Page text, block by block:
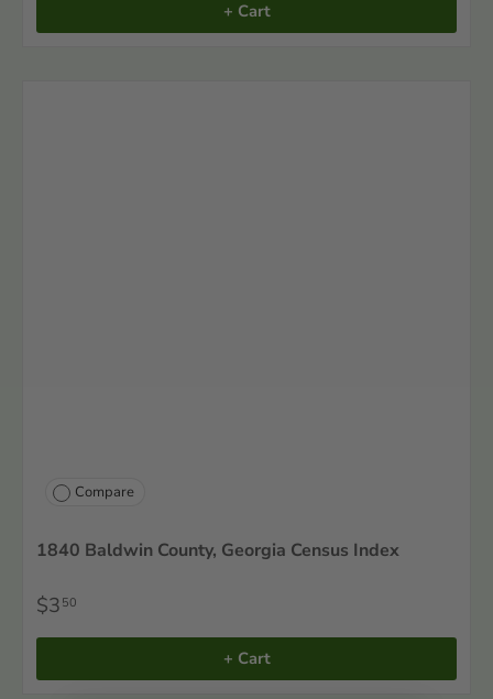
+ Cart
Compare
1840 Baldwin County, Georgia Census Index
$3 50
+ Cart